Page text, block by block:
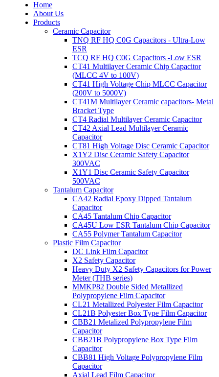
Home
About Us
Products
Ceramic Capacitor
TNQ RF HQ C0G Capacitors - Ultra-Low
ESR
TCQ RF HQ C0G Capacitors -Low ESR
CT41 Multilayer Ceramic Chip Capacitor
(MLCC 4V to 100V)
CT41 High Voltage Chip MLCC Capacitor
(200V to 5000V)
CT41M Multilayer Ceramic capacitors- Metal
Bracket Type
CT4 Radial Multilayer Ceramic Capacitor
CT42 Axial Lead Multilayer Ceramic
Capacitor
CT81 High Voltage Disc Ceramic Capacitor
X1Y2 Disc Ceramic Safety Capacitor
300VAC
X1Y1 Disc Ceramic Safety Capacitor
500VAC
Tantalum Capacitor
CA42 Radial Epoxy Dipped Tantalum
Capacitor
CA45 Tantalum Chip Capacitor
CA45U Low ESR Tantalum Chip Capacitor
CA55 Polymer Tantalum Capacitor
Plastic Film Capacitor
DC Link Film Capacitor
X2 Safety Capacitor
Heavy Duty X2 Safety Capacitors for Power
Meter (THB series)
MMKP82 Double Sided Metallized
Polypropylene Film Capacitor
CL21 Metallized Polyester Film Capacitor
CL21B Polyester Box Type Film Capacitor
CBB21 Metalized Polypropylene Film
Capacitor
CBB21B Polypropylene Box Type Film
Capacitor
CBB81 High Voltage Polypropylene Film
Capacitor
Axial Lead Film Capacitor